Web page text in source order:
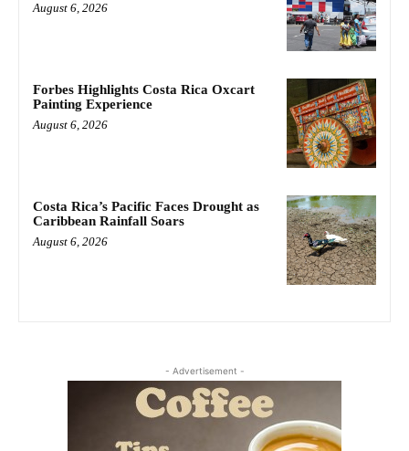
August 6, 2026
Forbes Highlights Costa Rica Oxcart
Painting Experience
August 6, 2026
Costa Rica’s Pacific Faces Drought as
Caribbean Rainfall Soars
August 6, 2026
- Advertisement -